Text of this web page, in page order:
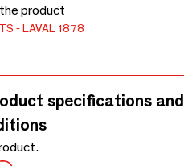
product
LAVAL 1878
specifications and